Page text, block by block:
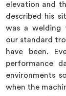
elevation and
described his
was a welding
our standard
have been.
performance
environments
when the